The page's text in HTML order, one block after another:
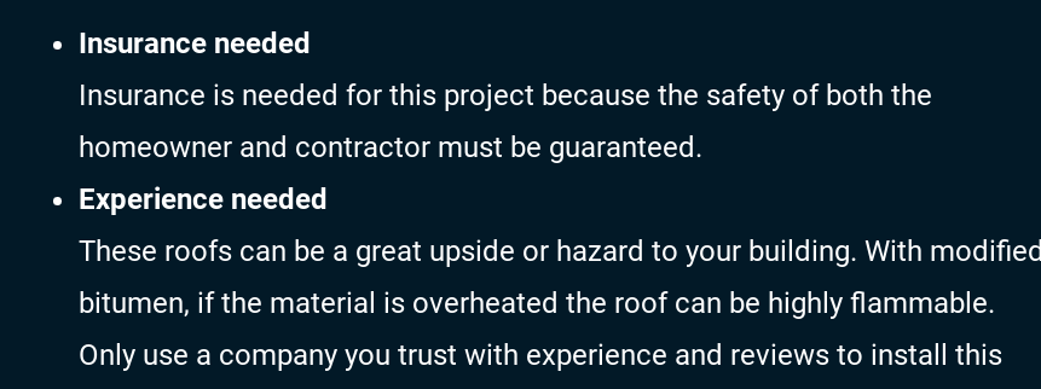
Insurance needed
Insurance is needed for this project because the safety of both the
homeowner and contractor must be guaranteed.
Experience needed
These roofs can be a great upside or hazard to your building. With modified
bitumen, if the material is overheated the roof can be highly flammable.
Only use a company you trust with experience and reviews to install this